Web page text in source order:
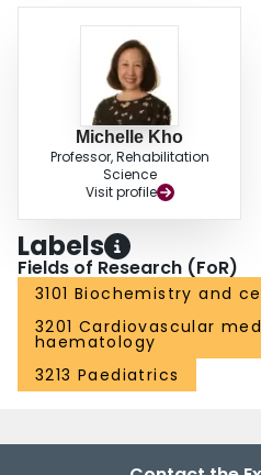
Michelle Kho
Professor, Rehabilitation
Science
Visit profile
Labels
Fields of Research (FoR)
3101 Biochemistry and
3201 Cardiovascular
haematology
3213 Paediatrics